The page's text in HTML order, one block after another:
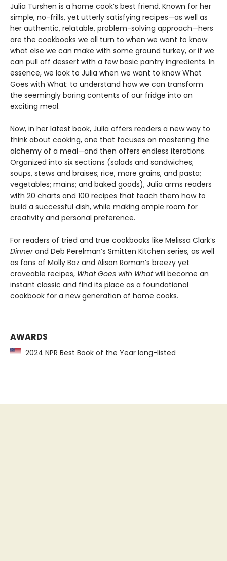
Julia Turshen is a home cook’s best friend. Known for her
simple, no-frills, yet utterly satisfying recipes—as well as
her authentic, relatable, problem-solving approach—hers
are the cookbooks we all turn to when we want to know
what else we can make with some ground turkey, or if we
can pull off dessert with a few basic pantry ingredients. In
essence, we look to Julia when we want to know What
Goes with What: to understand how we can transform
the seemingly boring contents of our fridge into an
exciting meal.
Now, in her latest book, Julia offers readers a new way to
think about cooking, one that focuses on mastering the
alchemy of a meal—and then offers endless iterations.
Organized into six sections (salads and sandwiches;
soups, stews and braises; rice, more grains, and pasta;
vegetables; mains; and baked goods), Julia arms readers
with 20 charts and 100 recipes that teach them how to
build a successful dish, while making ample room for
creativity and personal preference.
For readers of tried and true cookbooks like Melissa Clark’s
Dinnerand Deb Perelman’s Smitten Kitchen series, as well
as fans of Molly Baz and Alison Roman’s breezy yet
craveable recipes, What Goes with Whatwill become an
instant classic and find its place as a foundational
cookbook for a new generation of home cooks.
AWARDS
2024 NPR Best Book of the Year long-listed